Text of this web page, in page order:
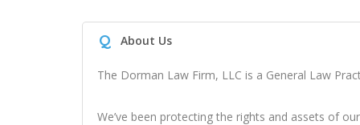
Q About Us
The Dorman Law Firm, LLC is a General Law
We’ve been protecting the rights and assets of